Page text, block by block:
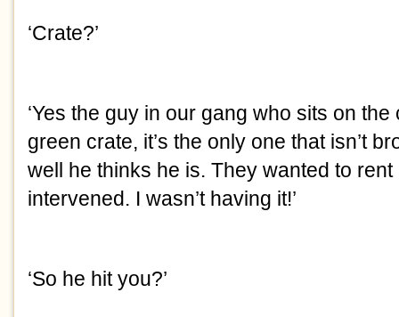
‘Crate?’
‘Yes the guy in our gang who sits on
green crate, it’s the only one that isn’t
well he thinks he is. They wanted to
intervened. I wasn’t having it!’
‘So he hit you?’